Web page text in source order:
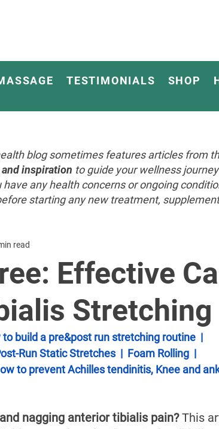
TESTIMONIALS SHOP
blog sometimes features articles from
and inspiration to guide your wellness
have any health concerns or ongoing
starting any new treatment,
Effective
Stretching
read
to build a pre&post run stretching routine |
Run Static Stretches | Foam Rolling |
to prevent Achilles tendinitis, Knee and
nagging anterior tibialis pain? This